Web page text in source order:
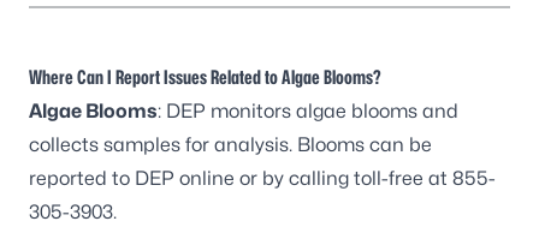
Where Can I Report Issues Related to Algae Blooms?
Algae Blooms: DEP monitors algae blooms and
collects samples for analysis. Blooms can be
reported to DEP online or by calling toll-free at 855-
305-3903.